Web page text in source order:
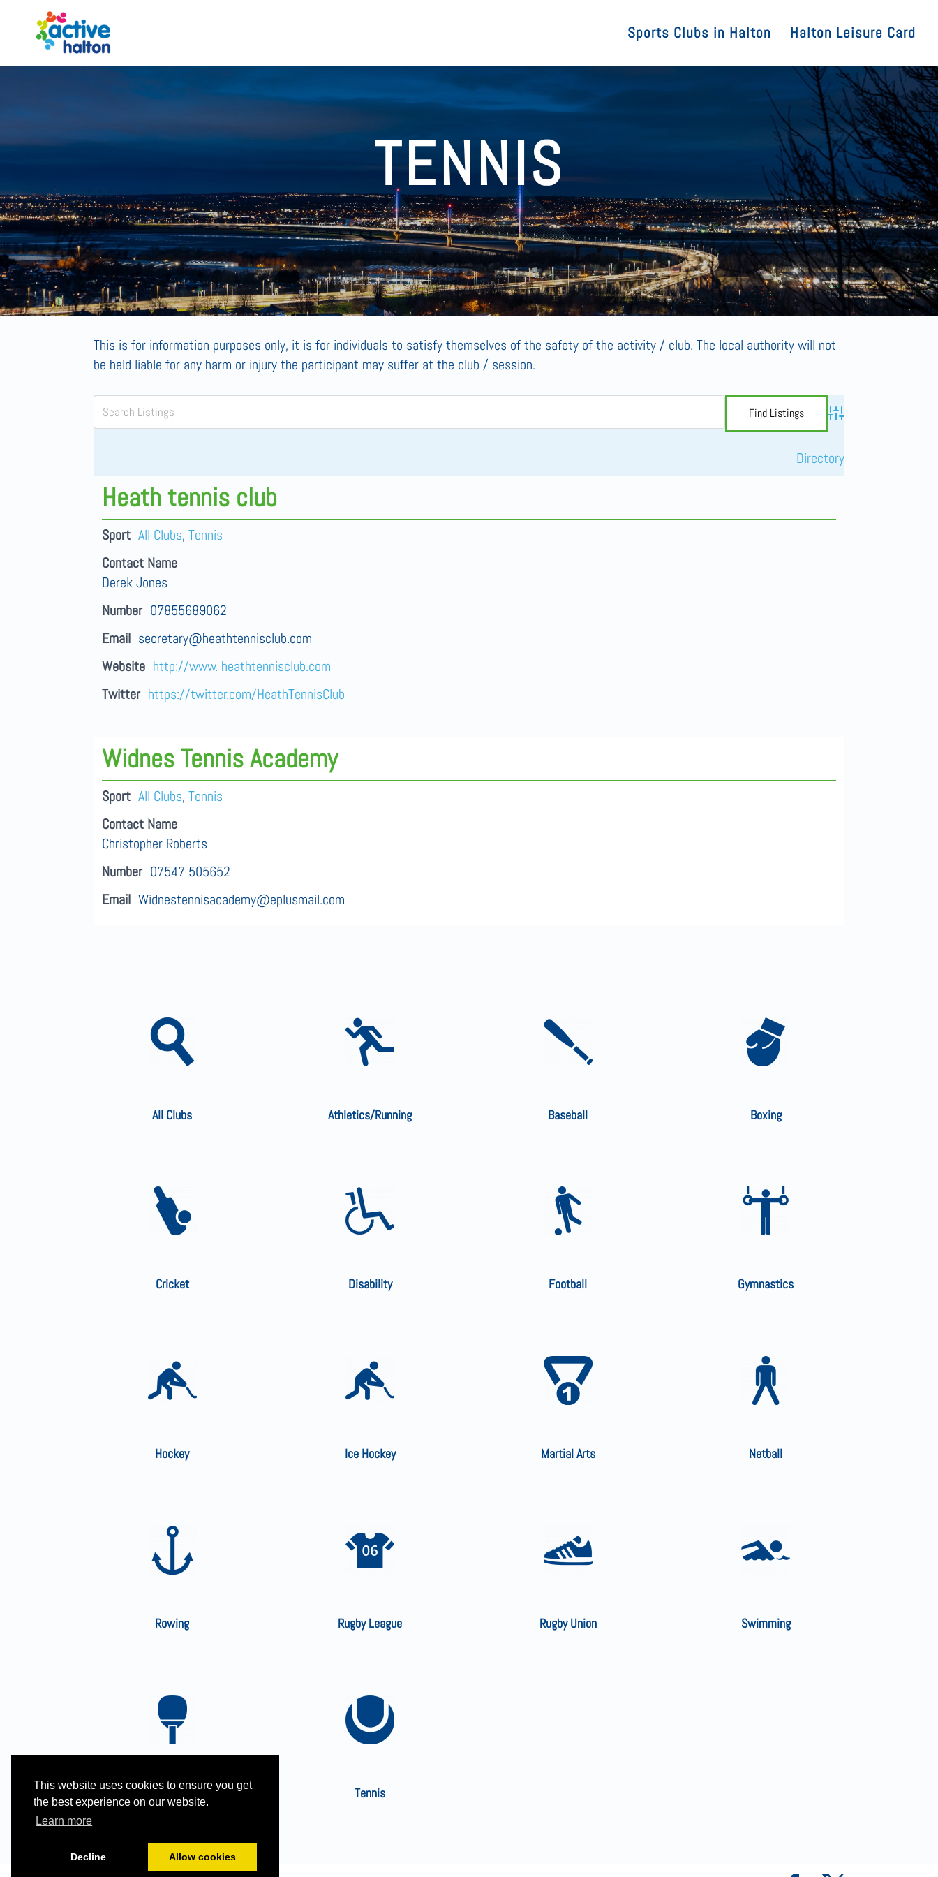
This website uses cookies to ensure you get
the best experience on our website.
Learn more
Decline Allow cookies
Sports Clubs in Halton Halton Leisure Card
TENNIS
This is for information purposes only, it is for individuals to satisfy themselves of the safety of the activity / club. The local authority will not
be held liable for any harm or injury the participant may suffer at the club / session.
Advanced Search
Directory
Heath tennis club
Sport All Clubs,Tennis
Contact Name
Derek Jones
Number 07855689062
Email secretary@heathtennisclub.com
Website http://www. heathtennisclub.com
Twitter https://twitter.com/HeathTennisClub
Widnes Tennis Academy
Sport All Clubs,Tennis
Contact Name
Christopher Roberts
Number 07547 505652
Email Widnestennisacademy@eplusmail.com
All Clubs Athletics/Running Baseball Boxing
Cricket Disability Football Gymnastics
Hockey Ice Hockey Martial Arts Netball
Rowing Rugby League Rugby Union Swimming
Table Tennis Tennis